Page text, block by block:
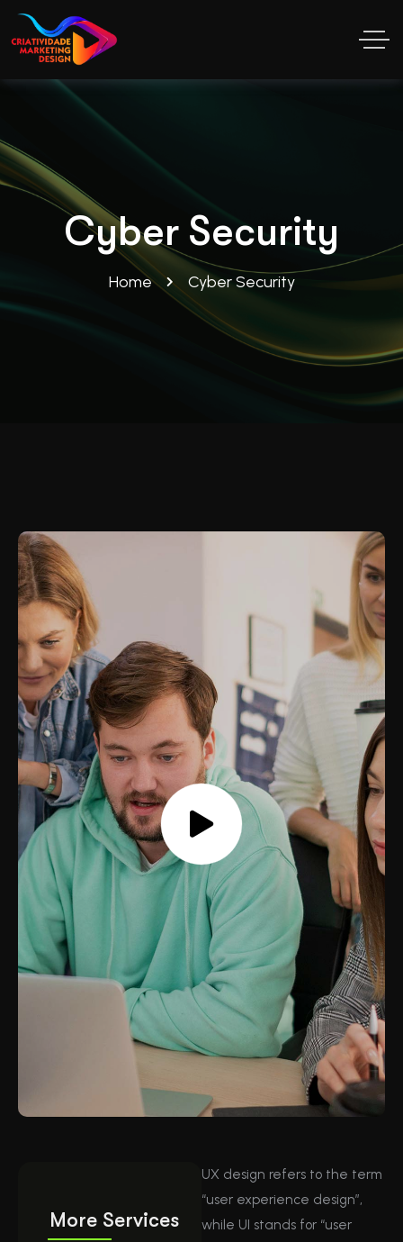
Cyber Security
Home Cyber Security
More Services
UX design refers to the term
“user experience design”,
while UI stands for “user